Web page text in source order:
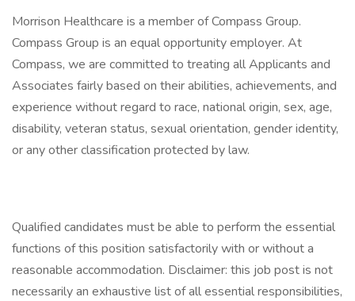
Morrison Healthcare is a member of Compass Group.
Compass Group is an equal opportunity employer. At
Compass, we are committed to treating all Applicants and
Associates fairly based on their abilities, achievements, and
experience without regard to race, national origin, sex, age,
disability, veteran status, sexual orientation, gender identity,
or any other classification protected by law.
Qualified candidates must be able to perform the essential
functions of this position satisfactorily with or without a
reasonable accommodation. Disclaimer: this job post is not
necessarily an exhaustive list of all essential responsibilities,